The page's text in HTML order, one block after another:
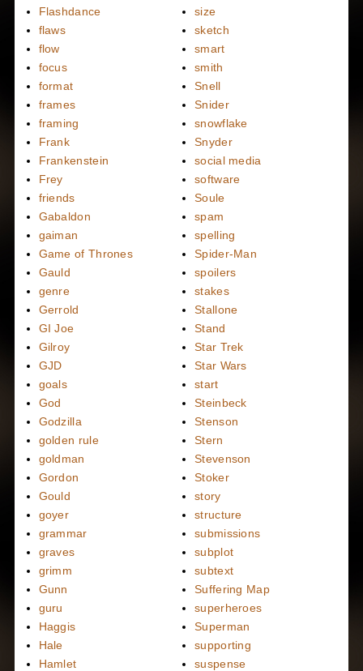
Flashdance
flaws
flow
focus
format
frames
framing
Frank
Frankenstein
Frey
friends
Gabaldon
gaiman
Game of Thrones
Gauld
genre
Gerrold
GI Joe
Gilroy
GJD
goals
God
Godzilla
golden rule
goldman
Gordon
Gould
goyer
grammar
graves
grimm
Gunn
guru
Haggis
Hale
Hamlet
size
sketch
smart
smith
Snell
Snider
snowflake
Snyder
social media
software
Soule
spam
spelling
Spider-Man
spoilers
stakes
Stallone
Stand
Star Trek
Star Wars
start
Steinbeck
Stenson
Stern
Stevenson
Stoker
story
structure
submissions
subplot
subtext
Suffering Map
superheroes
Superman
supporting
suspense